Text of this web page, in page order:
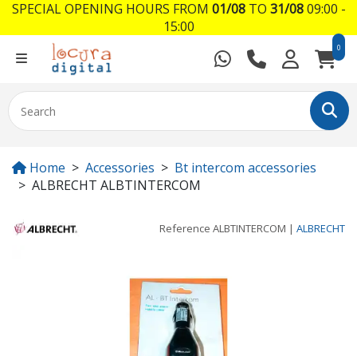
0
Home Accessories
Bt intercom accessories
ALBRECHT ALBTINTERCOM
Reference ALBTINTERCOM | ALBRECHT
SPECIAL OPENING HOURS FROM 01/08TO 31/0809:00 -
15:00